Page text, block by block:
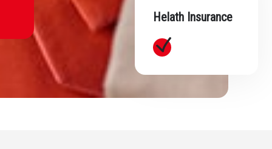
Helath Insurance